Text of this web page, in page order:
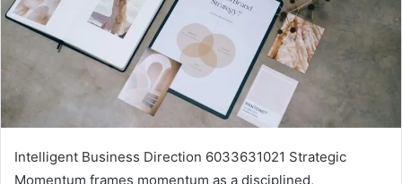
Intelligent Business Direction 6033631021 Strategic
Momentum frames momentum as a disciplined,